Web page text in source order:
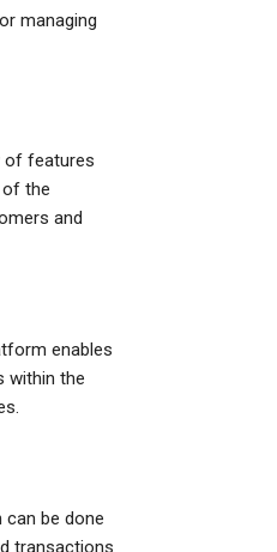
managing
of features
of the
and
enables
within the
can be done
transactions